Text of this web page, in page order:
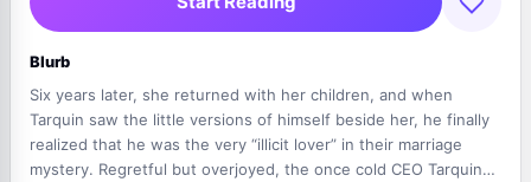
Blurb
Six years later, she returned with her children, and when
Tarquin saw the little versions of himself beside her, he finally
realized that he was the very “illicit lover” in their marriage
mystery. Regretful but overjoyed, the once cold CEO Tarquin